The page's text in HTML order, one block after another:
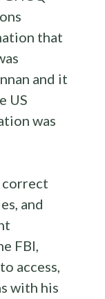
that
and it
US
was
correct
and
FBI,
access,
with his